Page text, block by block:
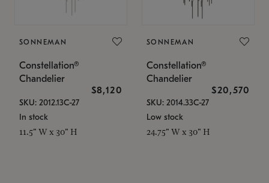
SONNEMAN
Constellation®
Chandelier
$8,120
SKU: 2012.13C-27
In stock
11.5" W x 30" H
SONNEMAN
Constellation®
Chandelier
$20,570
SKU: 2014.33C-27
Low stock
24.75" W x 30" H